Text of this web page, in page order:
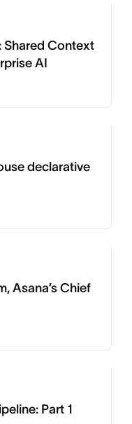
Shared Context
AI
declarative
Asana’s Chief
Part 1